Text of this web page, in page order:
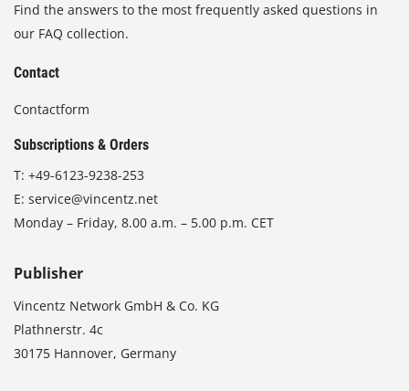
Find the answers to the most frequently asked questions in
our FAQ collection.
Contact
Contactform
Subscriptions & Orders
T: +49-6123-9238-253
E: service@vincentz.net
Monday – Friday, 8.00 a.m. – 5.00 p.m. CET
Publisher
Vincentz Network GmbH & Co. KG
Plathnerstr. 4c
30175 Hannover, Germany